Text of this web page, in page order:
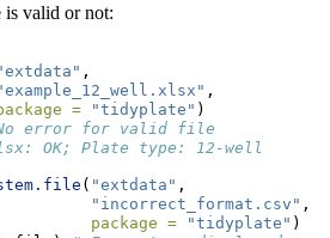
valid or not:
,
,
=
"tidyplate" )
error for valid file
OK; Plate type: 12-well
( "extdata" ,
"incorrect_format.csv" ,
package =
"tidyplate" )